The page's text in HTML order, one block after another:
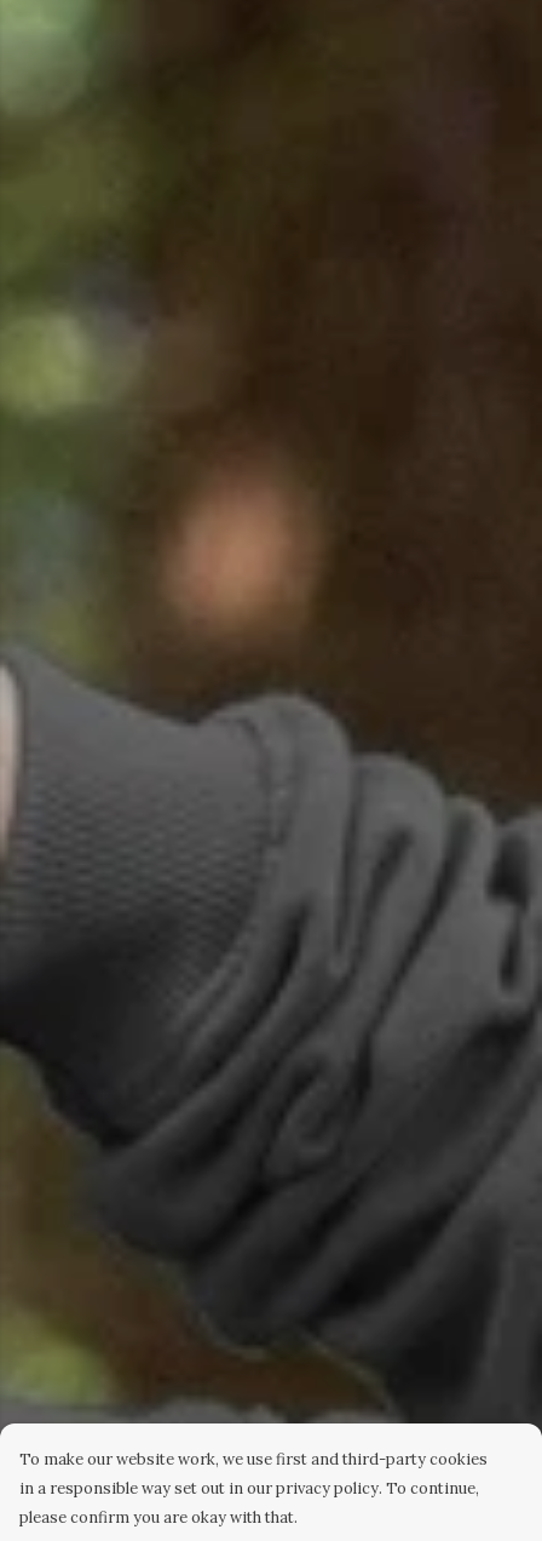
To make our website work, we use first and third-party cookies
in a responsible way set out in our privacy policy. To continue,
please confirm you are okay with that.